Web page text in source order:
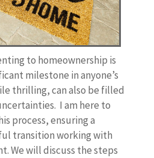
to homeownership is
milestone in anyone’s
thrilling, can also be filled
I am here to
process, ensuring a
transition working with
We will discuss the steps